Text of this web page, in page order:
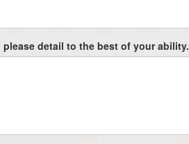
detail to the best of your ability.